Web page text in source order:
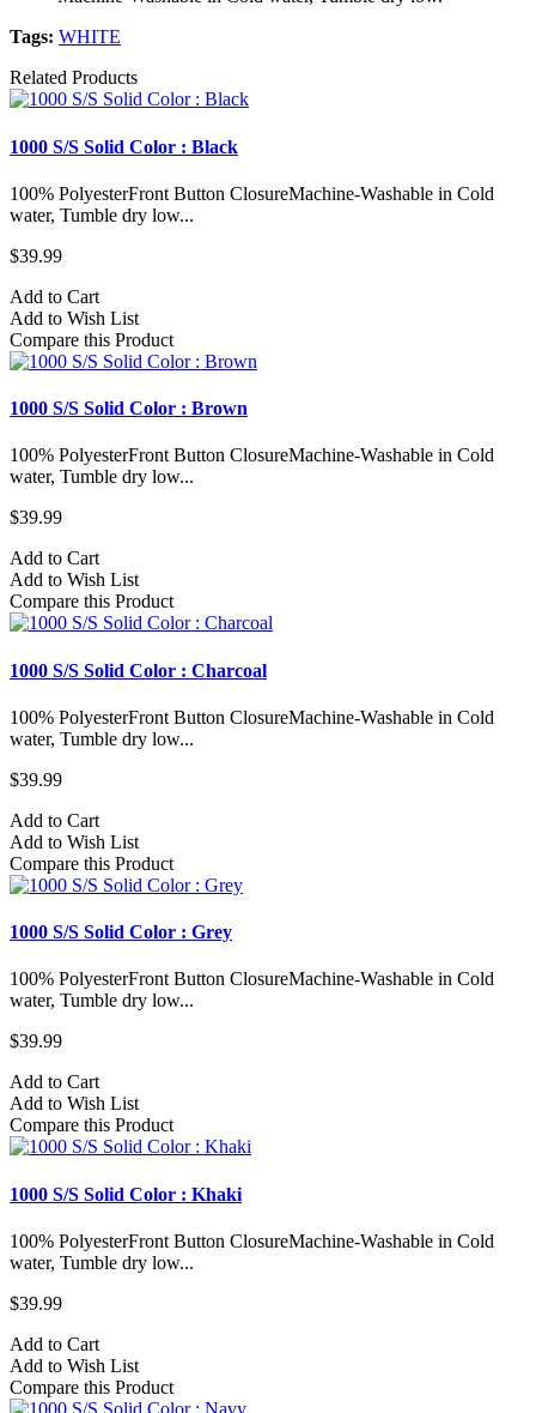
Tags: WHITE
Related Products
1000 S/S Solid Color : Black
100% PolyesterFront Button ClosureMachine-Washable in Cold
water, Tumble dry low...
$39.99
Add to Cart
Add to Wish List
Compare this Product
1000 S/S Solid Color : Brown
100% PolyesterFront Button ClosureMachine-Washable in Cold
water, Tumble dry low...
$39.99
Add to Cart
Add to Wish List
Compare this Product
1000 S/S Solid Color : Charcoal
100% PolyesterFront Button ClosureMachine-Washable in Cold
water, Tumble dry low...
$39.99
Add to Cart
Add to Wish List
Compare this Product
1000 S/S Solid Color : Grey
100% PolyesterFront Button ClosureMachine-Washable in Cold
water, Tumble dry low...
$39.99
Add to Cart
Add to Wish List
Compare this Product
1000 S/S Solid Color : Khaki
100% PolyesterFront Button ClosureMachine-Washable in Cold
water, Tumble dry low...
$39.99
Add to Cart
Add to Wish List
Compare this Product